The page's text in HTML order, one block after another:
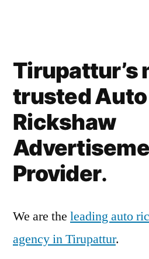
Tirupattur’s
trusted Auto
Rickshaw
Provider.
We are the leading auto
agency in Tirupattur.